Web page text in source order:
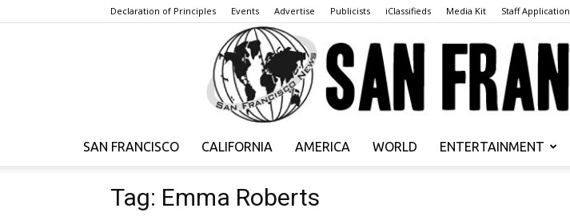
Declaration of Principles Events Advertise Publicists iClassifieds Media Kit Staff Application
SAN FRANCISCO CALIFORNIA AMERICA WORLD ENTERTAINMENT
Tag: Emma Roberts